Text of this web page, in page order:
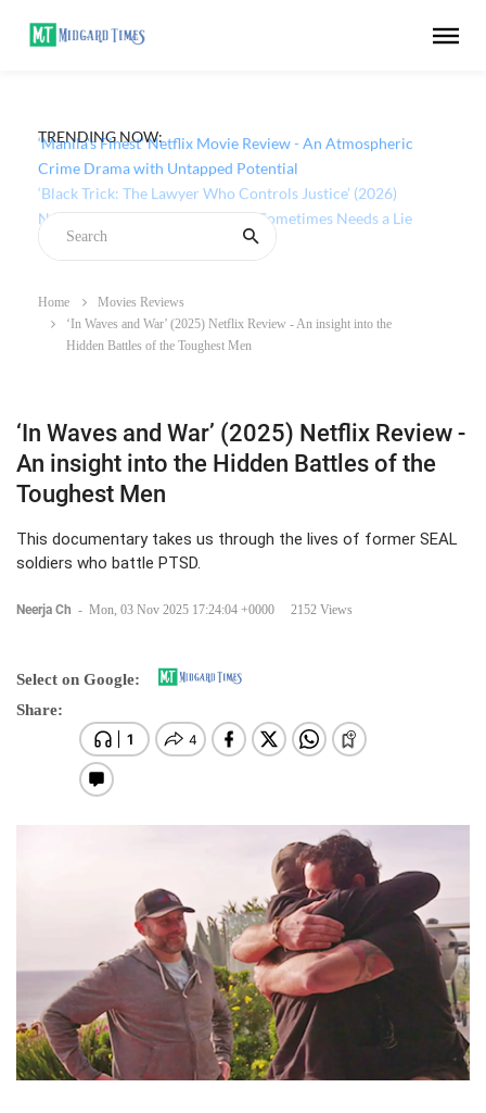
TRENDING NOW:
‘Manila's Finest’ Netflix Movie Review - An Atmospheric
Crime Drama with Untapped Potential
Home
Movies Reviews
‘In Waves and War’ (2025) Netflix Review - An insight into the
Hidden Battles of the Toughest Men
‘In Waves and War’ (2025) Netflix Review -
An insight into the Hidden Battles of the
Toughest Men
This documentary takes us through the lives of former SEAL
soldiers who battle PTSD.
Neerja Ch - Mon, 03 Nov 2025 17:24:04 +0000 2152 Views
Select on Google:
Share: